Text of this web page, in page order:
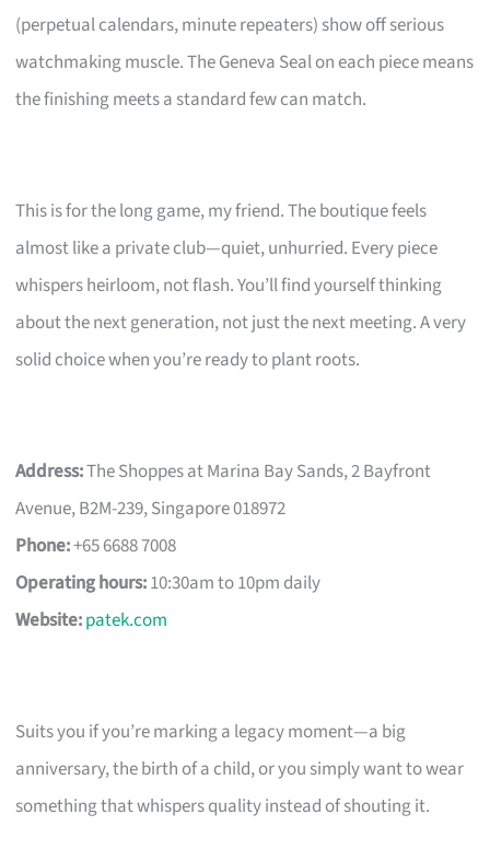
(perpetual calendars, minute repeaters) show off serious
watchmaking muscle. The Geneva Seal on each piece means
the finishing meets a standard few can match.
This is for the long game, my friend. The boutique feels
almost like a private club—quiet, unhurried. Every piece
whispers heirloom, not flash. You’ll find yourself thinking
about the next generation, not just the next meeting. A very
solid choice when you’re ready to plant roots.
Address:The Shoppes at Marina Bay Sands, 2 Bayfront
Avenue, B2M-239, Singapore 018972
Phone:+65 6688 7008
Operating hours:10:30am to 10pm daily
Website:patek.com
Suits you if you’re marking a legacy moment—a big
anniversary, the birth of a child, or you simply want to wear
something that whispers quality instead of shouting it.